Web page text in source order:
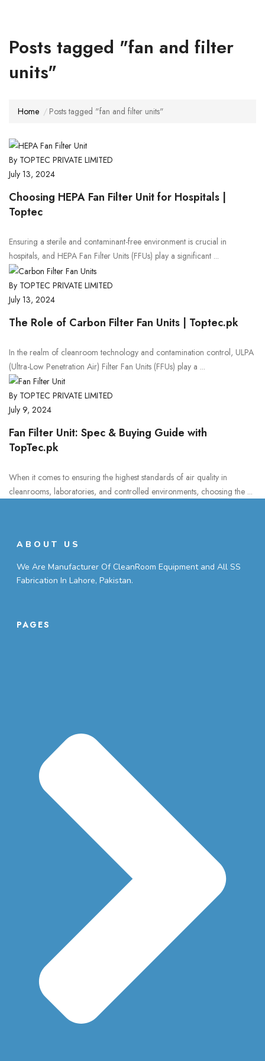
Posts tagged "fan and filter
units"
Home Posts tagged "fan and filter units"
By TOPTEC PRIVATE LIMITED
July 13, 2024
Choosing HEPA Fan Filter Unit for Hospitals |
Toptec
Ensuring a sterile and contaminant-free environment is crucial in
hospitals, and HEPA Fan Filter Units (FFUs) play a significant ...
By TOPTEC PRIVATE LIMITED
July 13, 2024
The Role of Carbon Filter Fan Units | Toptec.pk
In the realm of cleanroom technology and contamination control, ULPA
(Ultra-Low Penetration Air) Filter Fan Units (FFUs) play a ...
By TOPTEC PRIVATE LIMITED
July 9, 2024
Fan Filter Unit: Spec & Buying Guide with
TopTec.pk
When it comes to ensuring the highest standards of air quality in
cleanrooms, laboratories, and controlled environments, choosing the ...
ABOUT US
We Are Manufacturer Of CleanRoom Equipment and All SS
Fabrication In Lahore, Pakistan.
PAGES